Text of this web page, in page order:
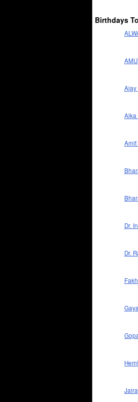
Birthdays
Ajay
Alka
Amit
Dr.
Dr.